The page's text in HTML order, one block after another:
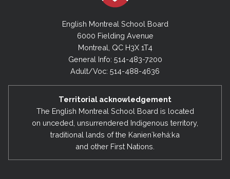
English Montreal School Board
6000 Fielding Avenue
Montreal, QC H3X 1T4
General Info: 514-483-7200
Adult/Voc: 514-488-4636
Territorial acknowledgement
The English Montreal School Board is located
on unceded, unsurrendered Indigenous territory,
traditional lands of the Kanienʼkehá:ka
and other First Nations.